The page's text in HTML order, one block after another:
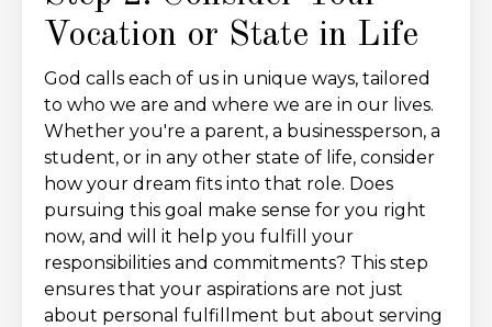
Vocation or State in Life
God calls each of us in unique ways, tailored
to who we are and where we are in our lives.
Whether you're a parent, a businessperson, a
student, or in any other state of life, consider
how your dream fits into that role. Does
pursuing this goal make sense for you right
now, and will it help you fulfill your
responsibilities and commitments? This step
ensures that your aspirations are not just
about personal fulfillment but about serving